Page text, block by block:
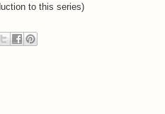
to this series)